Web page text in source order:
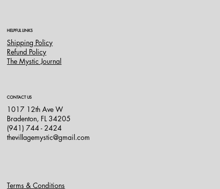
HELPFUL LINKS
Shipping Policy
Refund Policy
The Mystic Journal
CONTACT US
1017 12th Ave W
Bradenton, FL 34205
(941) 744 - 2424
thevillagemystic@gmail.com
Terms & Conditions